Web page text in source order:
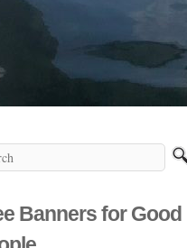
Banners for Good